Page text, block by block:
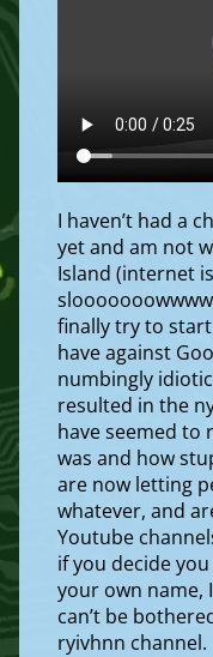
I haven’t had a
yet and am not
Island (internet
finally try to
have against
numbingly
resulted in the
have seemed to
was and how
are now letting
whatever, and
Youtube
if you decide
your own name,
can’t be
ryivhnn channel.